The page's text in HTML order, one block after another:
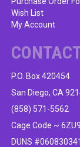
Wish List
My Account
P.O. Box 420454
San Diego, CA
(858) 571-5562
Cage Code ~
DUNS #060830341